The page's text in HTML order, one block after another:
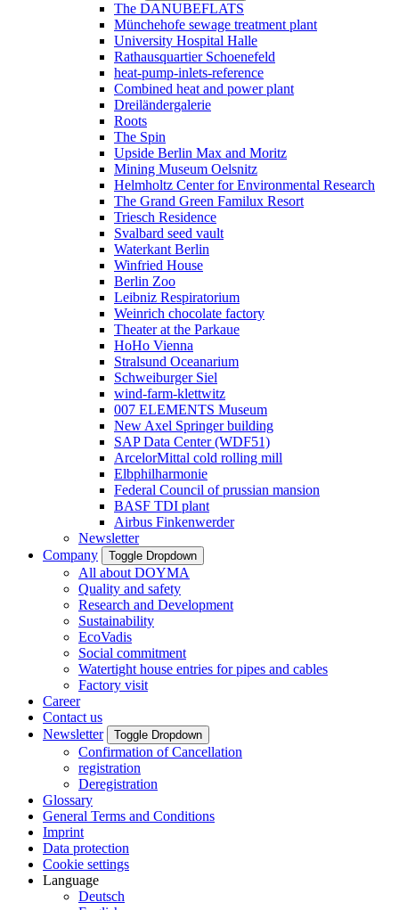
The DANUBEFLATS
Münchehofe sewage treatment plant
University Hospital Halle
Rathausquartier Schoenefeld
heat-pump-inlets-reference
Combined heat and power plant
Dreiländergalerie
Roots
The Spin
Upside Berlin Max and Moritz
Mining Museum Oelsnitz
Helmholtz Center for Environmental Research
The Grand Green Familux Resort
Triesch Residence
Svalbard seed vault
Waterkant Berlin
Winfried House
Berlin Zoo
Leibniz Respiratorium
Weinrich chocolate factory
Theater at the Parkaue
HoHo Vienna
Stralsund Oceanarium
Schweiburger Siel
wind-farm-klettwitz
007 ELEMENTS Museum
New Axel Springer building
SAP Data Center (WDF51)
ArcelorMittal cold rolling mill
Elbphilharmonie
Federal Council of prussian mansion
BASF TDI plant
Airbus Finkenwerder
Newsletter
Company
Toggle Dropdown
All about DOYMA
Quality and safety
Research and Development
Sustainability
EcoVadis
Social commitment
Watertight house entries for pipes and cables
Factory visit
Career
Contact us
Newsletter
Toggle Dropdown
Confirmation of Cancellation
registration
Deregistration
Glossary
General Terms and Conditions
Imprint
Data protection
Cookie settings
Language
Deutsch